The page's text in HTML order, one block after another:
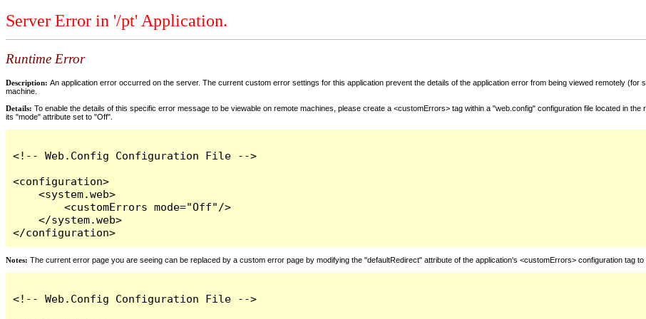
Server Error in '/pt' Application.
Runtime Error
Description: An application error occurred on the server. The current custom error settings for this application prevent the details of the application error from being viewed remotely
machine.
Details: To enable the details of this specific error message to be viewable on remote machines, please create a <customErrors> tag within a "web.config" configuration file located in
its "mode" attribute set to "Off".
<!-- Web.Config Configuration File -->
<configuration>
    <system.web>
        <customErrors mode="Off"/>
    </system.web>
</configuration>
Notes: The current error page you are seeing can be replaced by a custom error page by modifying the "defaultRedirect" attribute of the application's <customErrors> configuration tag to
<!-- Web.Config Configuration File -->